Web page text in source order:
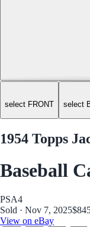
select FRONT select
1954 Topps
Baseball
PSA4
Sold · Nov 7, 2025
View on eBay